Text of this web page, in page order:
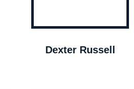
Dexter Russell